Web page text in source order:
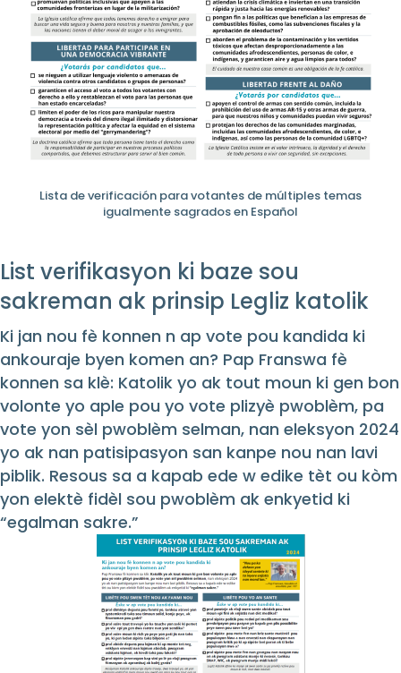
Lista de verificación para votantes de múltiples temas
igualmente sagrados en Español
List verifikasyon ki baze sou
sakreman ak prinsip Legliz katolik
Ki jan nou fè konnen n ap vote pou kandida ki
ankouraje byen komen an? Pap Franswa fè
konnen sa klè: Katolik yo ak tout moun ki gen bon
volonte yo aple pou yo vote plizyè pwoblèm, pa
vote yon sèl pwoblèm selman, nan eleksyon 2024
yo ak nan patisipasyon san kanpe nou nan lavi
piblik. Resous sa a kapab ede w edike tèt ou kòm
yon elektè fidèl sou pwoblèm ak enkyetid ki
“egalman sakre.”